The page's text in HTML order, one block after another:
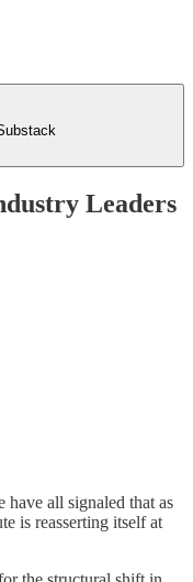
Leaders
all signaled that as
is reasserting itself at